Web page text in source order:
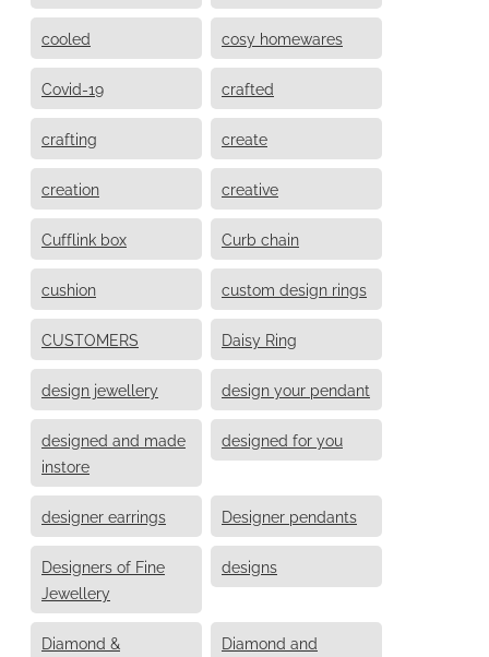
cooled cosy homewares
Covid-19 crafted
crafting create
creation creative
Cufflink box Curb chain
cushion custom design rings
CUSTOMERS Daisy Ring
design jewellery design your pendant
designed and made
instore
designed for you
designer earrings Designer pendants
Designers of Fine
Jewellery
designs
Diamond &
Diamond and